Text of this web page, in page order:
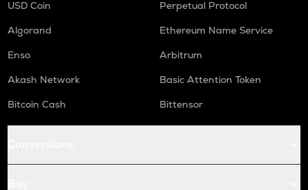
USD Coin
Perpetual Protocol
Algorand
Ethereum Name Service
Enso
Arbitrum
Akash Network
Basic Attention Token
Bitcoin Cash
Bittensor